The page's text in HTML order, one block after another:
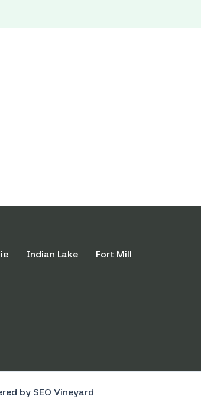
Indian Lake Fort Mill
by SEO Vineyard